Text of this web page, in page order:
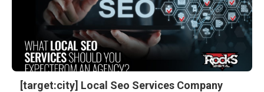
[target:city] Local Seo Services Company